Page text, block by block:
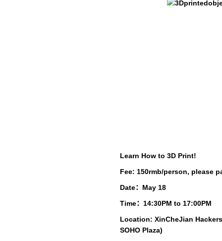
Learn How to 3D Print!
Fee: 150rmb/person, please
Date：May 18
Time：14:30PM to 17:00PM
Location: XinCheJian
SOHO Plaza)